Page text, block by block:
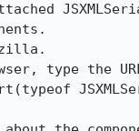
type the